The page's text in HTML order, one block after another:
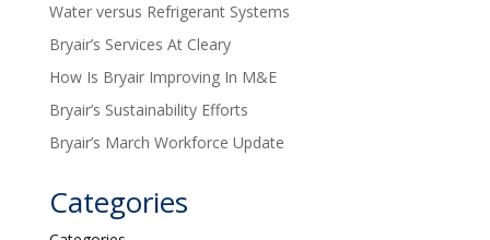
Water versus Refrigerant Systems
Bryair’s Services At Cleary
How Is Bryair Improving In M&E
Bryair’s Sustainability Efforts
Bryair’s March Workforce Update
Categories